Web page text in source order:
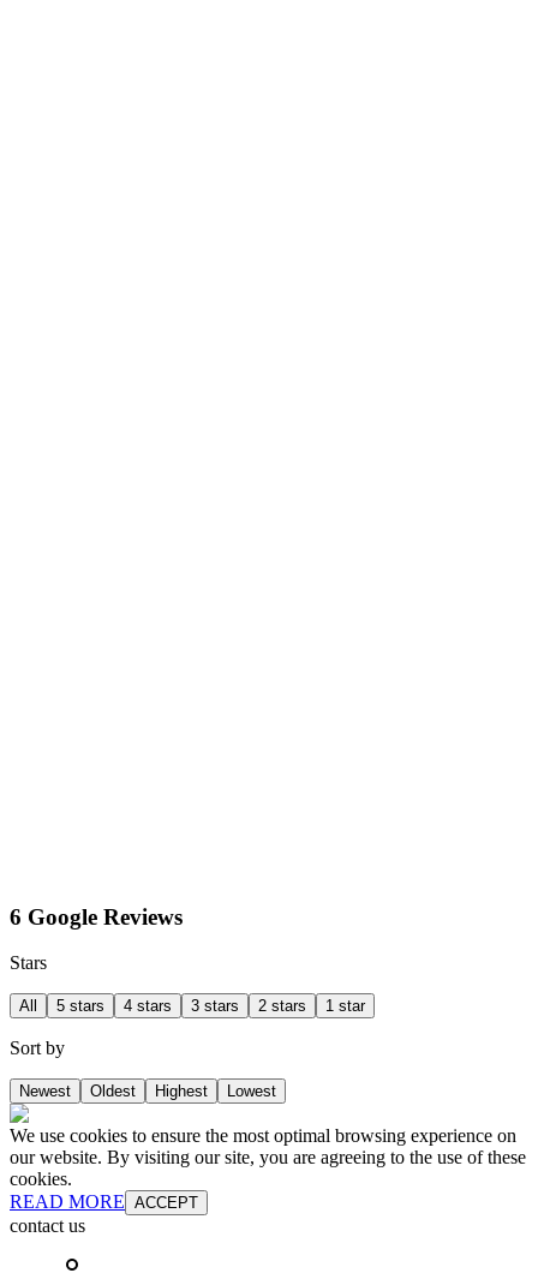
6 Google Reviews
Stars
All 5 stars 4 stars 3 stars 2 stars 1 star
Sort by
Newest Oldest Highest Lowest
We use cookies to ensure the most optimal browsing experience on
our website. By visiting our site, you are agreeing to the use of these
cookies.
READ MORE ACCEPT
contact us